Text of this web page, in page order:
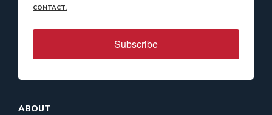
CONTACT.
Subscribe
ABOUT